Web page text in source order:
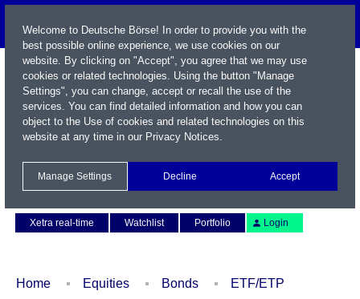
Xetra real-time
Watchlist Portfolio Login
Home Equities Bonds
ETF/ETP
Welcome to Deutsche Börse! In order to provide you with the
best possible online experience, we use cookies on our
website. By clicking on "Accept", you agree that we may use
cookies or related technologies. Using the button "Manage
Settings", you can change, accept or recall the use of the
services. You can find detailed information and how you can
object to the Use of cookies and related technologies on this
website at any time in our Privacy Notices.
Manage Settings Decline Accept